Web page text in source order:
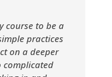
course to be a
practices
on a deeper
complicated